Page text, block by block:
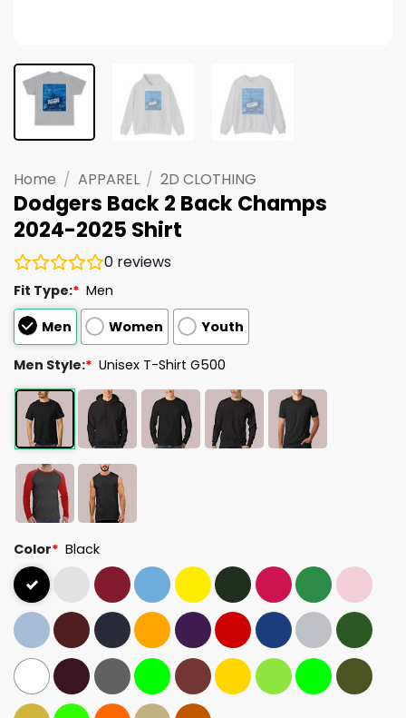
Home / APPAREL / 2D CLOTHING
Dodgers Back 2 Back Champs
2024-2025 Shirt
0 reviews
Fit Type:* Men
Men
Women Youth
Men Style:* Unisex T-Shirt G500
Color* Black